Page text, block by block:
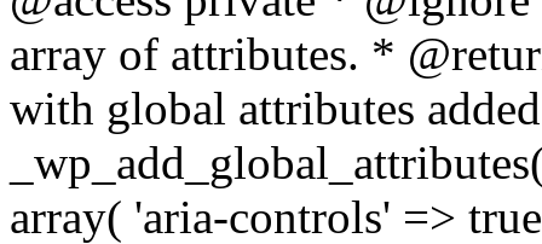
array of attributes. *
with global attributes
array( 'aria-controls' =>